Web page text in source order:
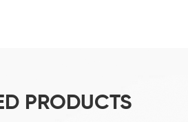
PRODUCTS